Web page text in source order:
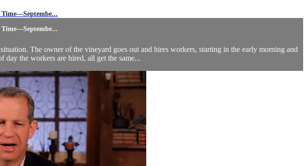
The owner of the vineyard goes out and hires workers, starting in the early morning and
the workers are hired, all get the same...